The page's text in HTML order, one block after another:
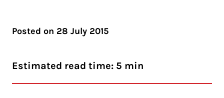
Posted on 28 July 2015
Estimated read time: 5 min